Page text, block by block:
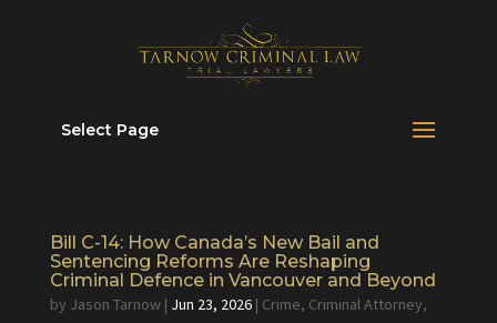
Select Page
Bill C-14: How Canada’s New Bail and
Sentencing Reforms Are Reshaping
Criminal Defence in Vancouver and Beyond
by Jason Tarnow| Jun 23, 2026| Crime, Criminal Attorney,